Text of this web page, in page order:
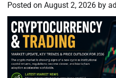
Posted on August 2, 2026 by